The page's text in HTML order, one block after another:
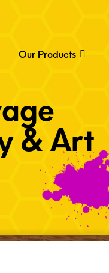
Our Products
& Art